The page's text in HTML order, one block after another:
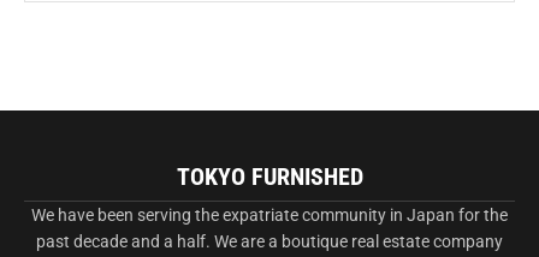
TOKYO FURNISHED
We have been serving the expatriate community in Japan for the
past decade and a half. We are a boutique real estate company